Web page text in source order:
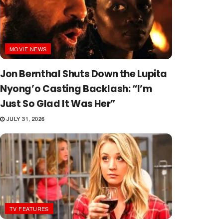
MOVIE NEWS
Jon Bernthal Shuts Down the Lupita
Nyong’o Casting Backlash: “I’m
Just So Glad It Was Her”
JULY 31, 2026
TV FEATURES